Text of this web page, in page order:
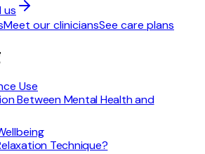
us
Meet our cliniciansSee care plans
Use
Between Mental Health and
Technique?